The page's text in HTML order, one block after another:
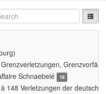
Schnaebelé
18
148 Verletzungen der